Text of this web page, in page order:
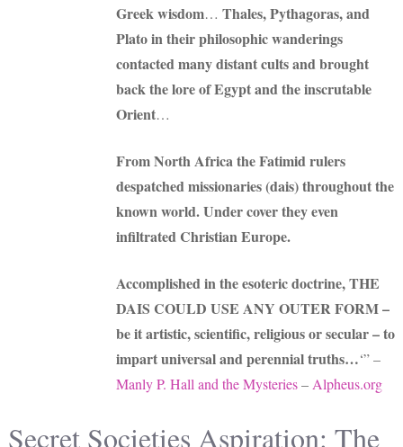
Greek wisdom… Thales, Pythagoras, and
Plato in their philosophic wanderings
contacted many distant cults and brought
back the lore of Egypt and the inscrutable
Orient…
From North Africa the Fatimid rulers
despatched missionaries (dais) throughout the
known world. Under cover they even
infiltrated Christian Europe.
Accomplished in the esoteric doctrine, THE
DAIS COULD USE ANY OUTER FORM –
be it artistic, scientific, religious or secular – to
impart universal and perennial truths…‘” –
Manly P. Hall and the Mysteries–Alpheus.org
Secret Societies Aspiration: The